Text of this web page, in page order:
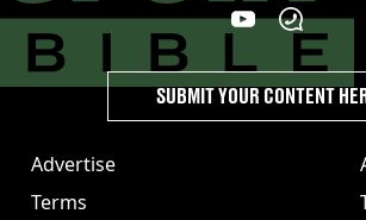
Advertise
Terms
SUBMIT YOUR CONTENT